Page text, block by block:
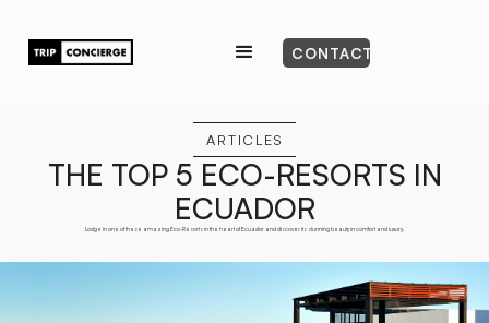
CONTACT
ARTICLES
THE TOP 5 ECO-RESORTS IN
ECUADOR
Lodge in one of these amazing Eco-Resorts in the heart of Ecuador and discover its stunning beauty in comfort and luxury.